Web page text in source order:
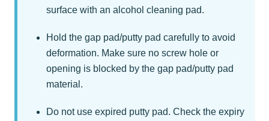
surface with an alcohol cleaning pad.
Hold the gap pad/putty pad carefully to avoid
deformation. Make sure no screw hole or
opening is blocked by the gap pad/putty pad
material.
Do not use expired putty pad. Check the expiry